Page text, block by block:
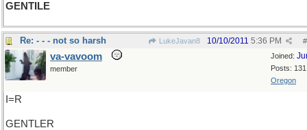
GENTILE
Re: - - - not so harsh LukeJavan8 #
10/10/2011 5:36 PM
Joined:
Posts: 131
Oregon
va-vavoom
member
I=R
GENTLER